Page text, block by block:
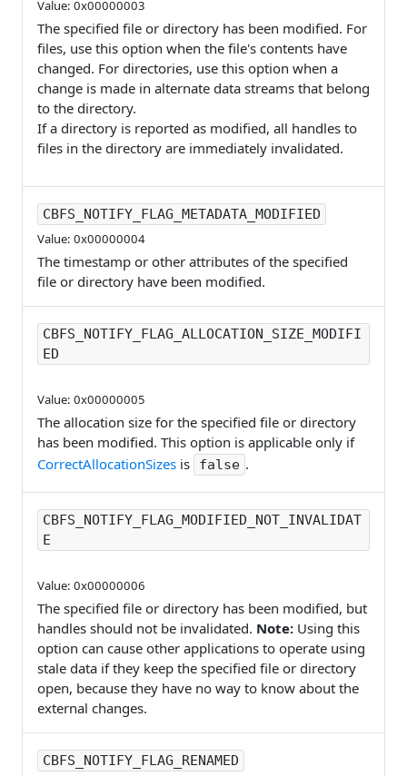
Value: 0x00000003
The specified file or directory has been modified. For
files, use this option when the file's contents have
changed. For directories, use this option when a
change is made in alternate data streams that belong
to the directory.
If a directory is reported as modified, all handles to
files in the directory are immediately invalidated.
CBFS_NOTIFY_FLAG_METADATA_MODIFIED
Value: 0x00000004
The timestamp or other attributes of the specified
file or directory have been modified.
CBFS_NOTIFY_FLAG_ALLOCATION_SIZE_MODIFI
ED
Value: 0x00000005
The allocation size for the specified file or directory
has been modified. This option is applicable only if
CorrectAllocationSizes is false .
CBFS_NOTIFY_FLAG_MODIFIED_NOT_INVALIDAT
E
Value: 0x00000006
The specified file or directory has been modified, but
handles should not be invalidated. Note: Using this
option can cause other applications to operate using
stale data if they keep the specified file or directory
open, because they have no way to know about the
external changes.
CBFS_NOTIFY_FLAG_RENAMED